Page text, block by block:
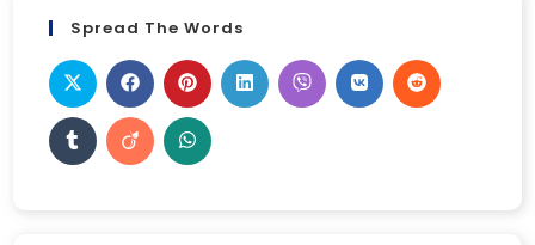
Spread The Words